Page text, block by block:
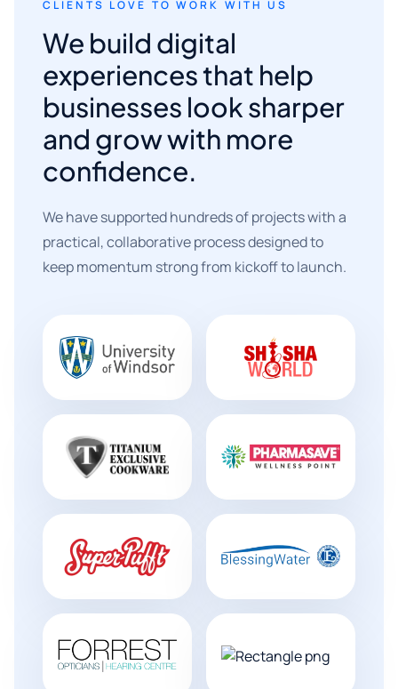
CLIENTS LOVE TO WORK WITH US
We build digital
experiences that help
businesses look sharper
and grow with more
confidence.
We have supported hundreds of projects with a
practical, collaborative process designed to
keep momentum strong from kickoff to launch.